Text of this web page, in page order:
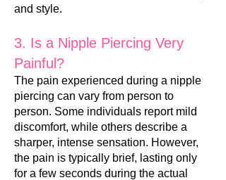
and style.
3. Is a Nipple Piercing Very
Painful?
The pain experienced during a nipple
piercing can vary from person to
person. Some individuals report mild
discomfort, while others describe a
sharper, intense sensation. However,
the pain is typically brief, lasting only
for a few seconds during the actual